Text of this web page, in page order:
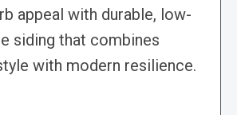
appeal with durable, low-
siding that combines
with modern resilience.